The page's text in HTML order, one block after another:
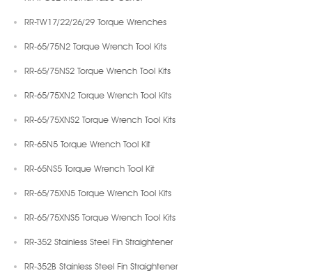
RR-TW17/22/26/29 Torque Wrenches
RR-65/75N2 Torque Wrench Tool Kits
RR-65/75NS2 Torque Wrench Tool Kits
RR-65/75XN2 Torque Wrench Tool Kits
RR-65/75XNS2 Torque Wrench Tool Kits
RR-65N5 Torque Wrench Tool Kit
RR-65NS5 Torque Wrench Tool Kit
RR-65/75XN5 Torque Wrench Tool Kits
RR-65/75XNS5 Torque Wrench Tool Kits
RR-352 Stainless Steel Fin Straightener
RR-352B Stainless Steel Fin Straightener